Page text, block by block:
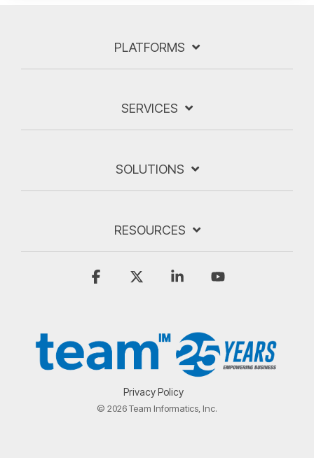
PLATFORMS
SERVICES
SOLUTIONS
RESOURCES
Privacy Policy
© 2026 Team Informatics, Inc.
Facebook Linkedin